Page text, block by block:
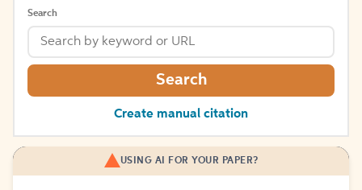
Search
Search
Create manual citation
USING AI FOR YOUR PAPER?